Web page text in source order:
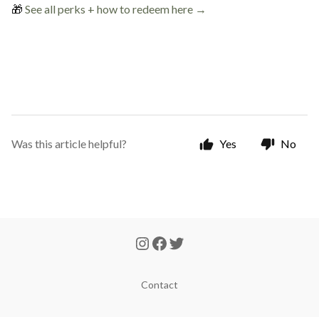
🎁 See all perks + how to redeem here →
Was this article helpful? Yes No
Contact